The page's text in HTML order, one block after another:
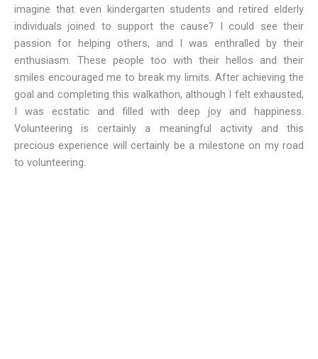
imagine that even kindergarten students and retired elderly
individuals joined to support the cause? I could see their
passion for helping others, and I was enthralled by their
enthusiasm. These people too with their hellos and their
smiles encouraged me to break my limits. After achieving the
goal and completing this walkathon, although I felt exhausted,
I was ecstatic and filled with deep joy and happiness.
Volunteering is certainly a meaningful activity and this
precious experience will certainly be a milestone on my road
to volunteering.